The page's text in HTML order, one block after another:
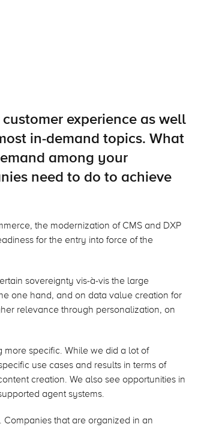
experience as well
in-demand topics. What
among your
need to do to achieve
the modernization of CMS and DXP
for the entry into force of the
sovereignty vis-à-vis the large
one hand, and on data value creation for
relevance through personalization, on
specific. While we did a lot of
use cases and results in terms of
creation. We also see opportunities in
agent systems.
that are organized in an